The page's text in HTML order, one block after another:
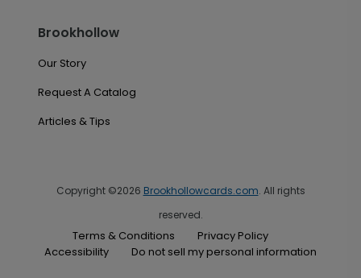
Brookhollow
Our Story
Request A Catalog
Articles & Tips
Copyright ©2026 Brookhollowcards.com. All rights
reserved.
Terms & Conditions
Privacy Policy
Accessibility
Do not sell my personal information